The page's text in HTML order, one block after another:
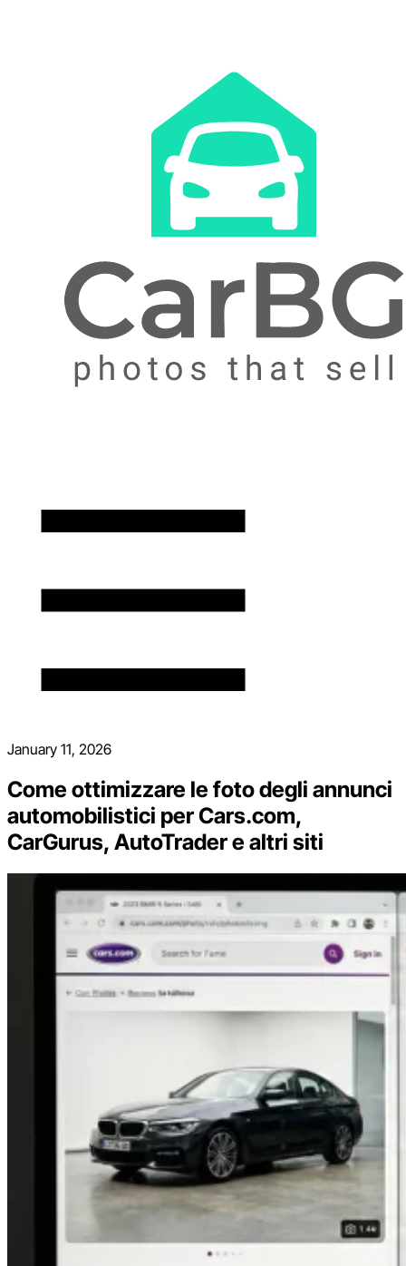
January 11, 2026
Come ottimizzare le foto degli annunci
automobilistici per Cars.com,
CarGurus, AutoTrader e altri siti